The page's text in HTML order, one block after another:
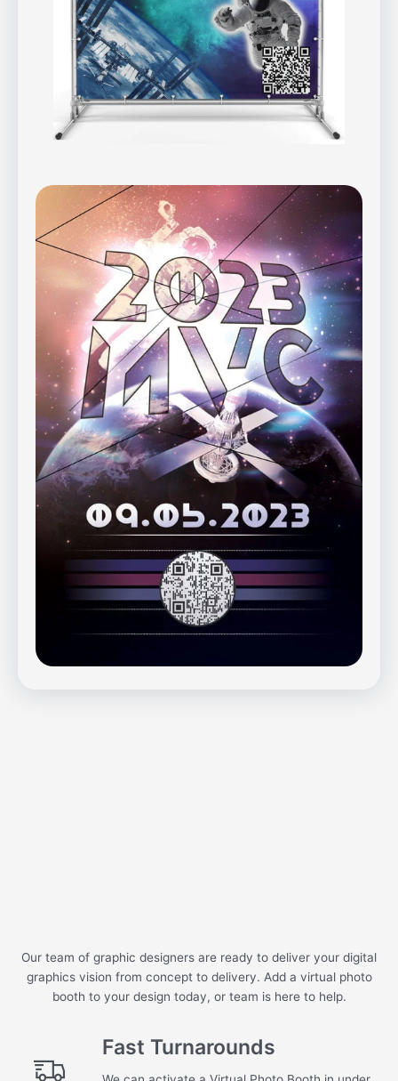
Our team of graphic designers are ready to deliver your digital
graphics vision from concept to delivery. Add a virtual photo
booth to your design today, or team is here to help.
Fast Turnarounds